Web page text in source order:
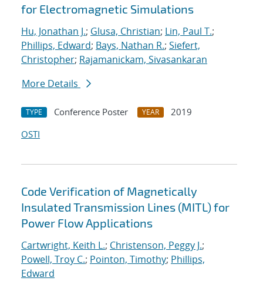
for Electromagnetic Simulations
Hu, Jonathan J.; Glusa, Christian; Lin, Paul T.;
Phillips, Edward; Bays, Nathan R.; Siefert,
Christopher; Rajamanickam, Sivasankaran
More Details
TYPE Conference Poster YEAR
2019
OSTI
Code Verification of Magnetically
Insulated Transmission Lines (MITL) for
Power Flow Applications
Cartwright, Keith L.; Christenson, Peggy J.;
Powell, Troy C.; Pointon, Timothy; Phillips,
Edward